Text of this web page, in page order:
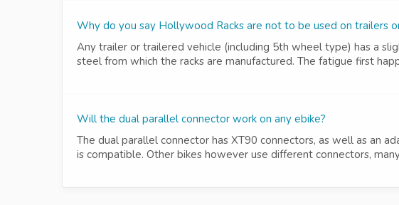
Why do you say Hollywood Racks are not to be used on trailers
Any trailer or trailered vehicle (including 5th wheel type) has a
steel from which the racks are manufactured. The fatigue first
Will the dual parallel connector work on any ebike?
The dual parallel connector has XT90 connectors, as well as an
is compatible. Other bikes however use different connectors,